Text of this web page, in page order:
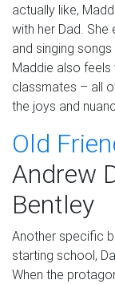
actually like,
with her Dad. She
and singing
Maddie also
classmates – all
the joys and
Old
Andrew
Bentley
Another specific
starting school,
When the